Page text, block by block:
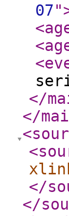
07"
</
</
</
</